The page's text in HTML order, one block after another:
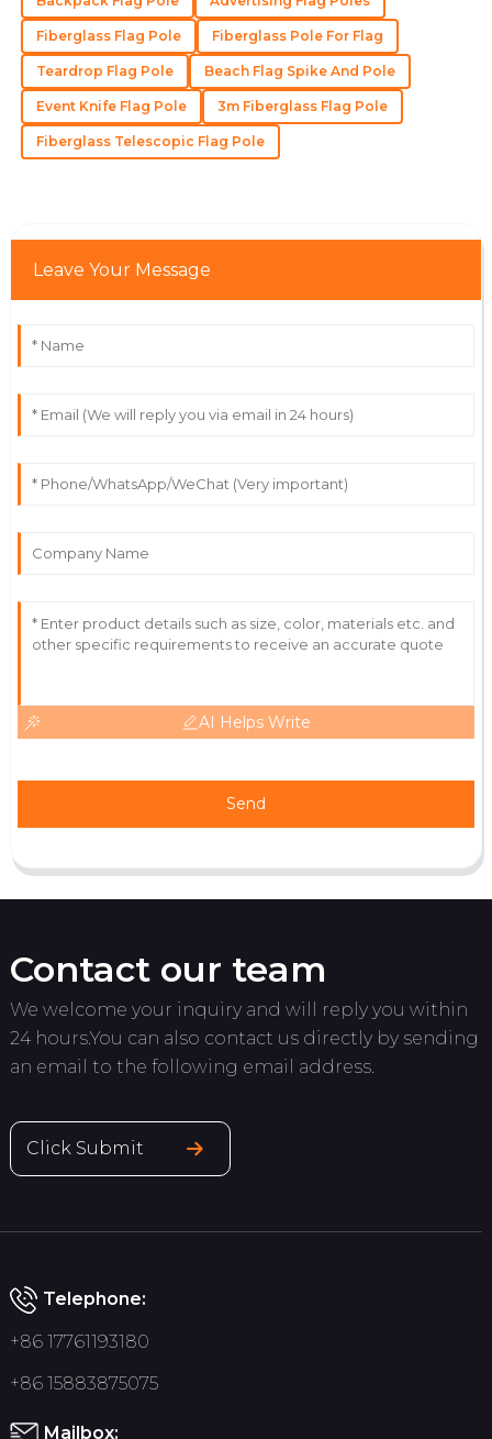
I
Isaac
Taylor
Exceptional item! The after-sales service provided by
the team was remarkable.
26 May 2025
Rivera
Fantastic quality and a service team that ensures
customer satisfaction.
11 June
L
Lyra
The product is of great quality! The customer service
team is incredibly diligent.
Fiberglass Flag Pole Fiberglass Pole For Flag
Teardrop Flag Pole Beach Flag Spike And Pole
Event Knife Flag Pole 3m Fiberglass Flag Pole
Fiberglass Telescopic Flag Pole
Leave Your Message
AI Helps Write
Send
Contact our team
We welcome your inquiry and will reply you within
24 hours.You can also contact us directly by sending
an email to the following email address.
Click Submit
Telephone:
+86 17761193180
+86 15883875075
Mailbox: